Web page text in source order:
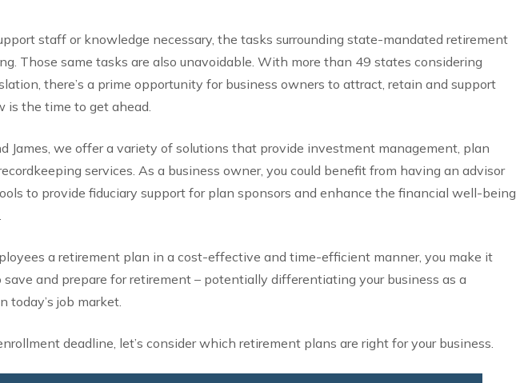
staff or knowledge necessary, the tasks surrounding state-mandated retirement
Those same tasks are also unavoidable. With more than 49 states considering
there’s a prime opportunity for business owners to attract, retain and support
is the time to get ahead.
James, we offer a variety of solutions that provide investment management, plan
services. As a business owner, you could benefit from having an advisor
to provide fiduciary support for plan sponsors and enhance the financial well-being
a retirement plan in a cost-effective and time-efficient manner, you make it
and prepare for retirement – potentially differentiating your business as a
today’s job market.
deadline, let’s consider which retirement plans are right for your business.